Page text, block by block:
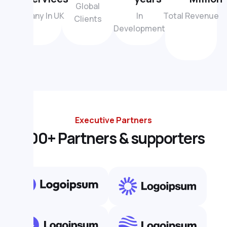
Company In UK
Global
Clients
In
Development
Total Revenue
Executive Partners
00+Partners&supporters